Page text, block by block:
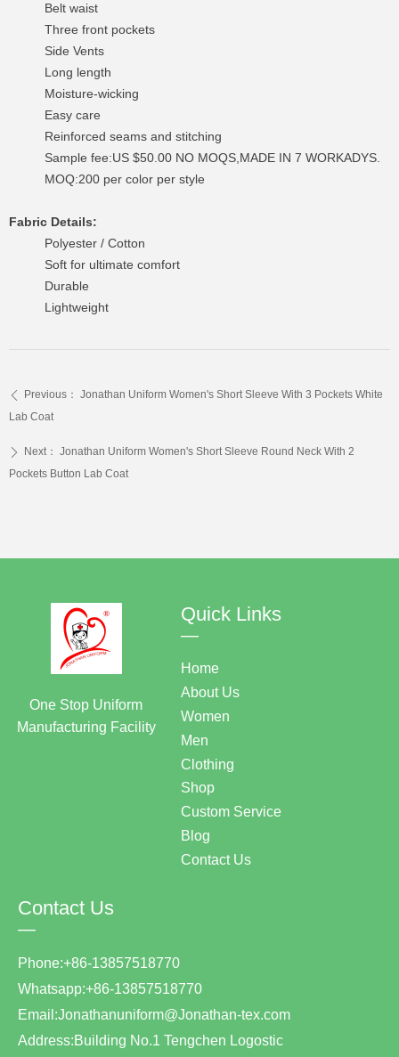
Belt waist
Three front pockets
Side Vents
Long length
Moisture-wicking
Easy care
Reinforced seams and stitching
Sample fee:US $50.00 NO MOQS,MADE IN 7 WORKADYS.
MOQ:200 per color per style
Fabric Details:
Polyester / Cotton
Soft for ultimate comfort
Durable
Lightweight
ꄴ Previous： Jonathan Uniform Women's Short Sleeve With 3 Pockets White
Lab Coat
ꄲ Next： Jonathan Uniform Women's Short Sleeve Round Neck With 2
Pockets Button Lab Coat
Contact Us
—
Phone:+86-13857518770
Whatsapp:+86-13857518770
Email:Jonathanuniform@Jonathan-tex.com
Address:Building No.1 Tengchen Logostic
Quick Links
—
Home
About Us
Women
Men
Clothing
Shop
Custom Service
Blog
Contact Us
One Stop Uniform
Manufacturing Facility